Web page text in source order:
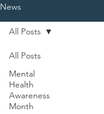
News
All Posts
Mental
Health
Awareness
Month
All Posts